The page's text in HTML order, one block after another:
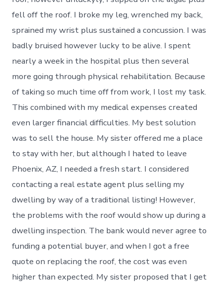
fell off the roof. I broke my leg, wrenched my back,
sprained my wrist plus sustained a concussion. I was
badly bruised however lucky to be alive. I spent
nearly a week in the hospital plus then several
more going through physical rehabilitation. Because
of taking so much time off from work, I lost my task.
This combined with my medical expenses created
even larger financial difficulties. My best solution
was to sell the house. My sister offered me a place
to stay with her, but although I hated to leave
Phoenix, AZ, I needed a fresh start. I considered
contacting a real estate agent plus selling my
dwelling by way of a traditional listing! However,
the problems with the roof would show up during a
dwelling inspection. The bank would never agree to
funding a potential buyer, and when I got a free
quote on replacing the roof, the cost was even
higher than expected. My sister proposed that I get